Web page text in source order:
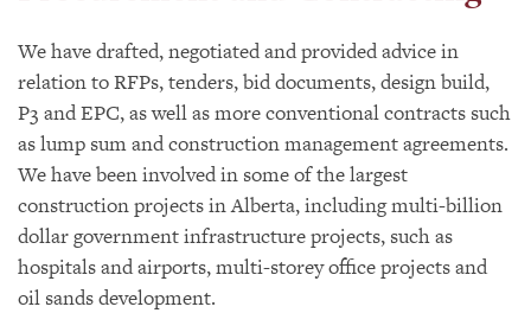
We have drafted, negotiated and provided advice in
relation to RFPs, tenders, bid documents, design build,
P3 and EPC, as well as more conventional contracts such
as lump sum and construction management agreements.
We have been involved in some of the largest
construction projects in Alberta, including multi-billion
dollar government infrastructure projects, such as
hospitals and airports, multi-storey office projects and
oil sands development.